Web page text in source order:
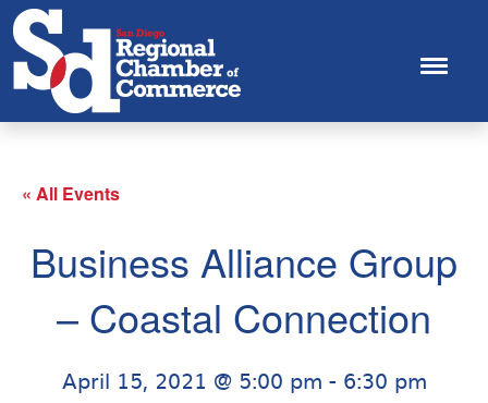
« All Events
Business Alliance Group
– Coastal Connection
April 15, 2021 @ 5:00 pm - 6:30 pm